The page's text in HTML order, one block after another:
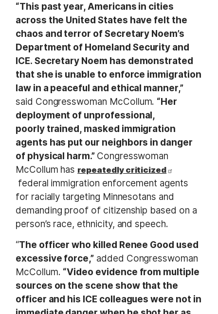
“This past year, Americans in cities
across the United States have felt the
chaos and terror of Secretary Noem’s
Department of Homeland Security and
ICE. Secretary Noem has demonstrated
that she is unable to enforce immigration
law in a peaceful and ethical manner,”
said Congresswoman McCollum. “Her
deployment of unprofessional,
poorly trained, masked immigration
agents has put our neighbors in danger
of physical harm.” Congresswoman
McCollum has repeatedly criticized
federal immigration enforcement agents
for racially targeting Minnesotans and
demanding proof of citizenship based on a
person’s race, ethnicity, and speech.
“The officer who killed Renee Good used
excessive force,” added Congresswoman
McCollum. “Video evidence from multiple
sources on the scene show that the
officer and his ICE colleagues were not in